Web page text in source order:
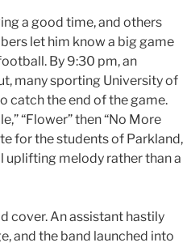
a good time, and others
let him know a big game
By 9:30 pm, an
many sporting University of
catch the end of the game.
“Flower” then “No More
for the students of Parkland,
uplifting melody rather than a
cover. An assistant hastily
and the band launched into